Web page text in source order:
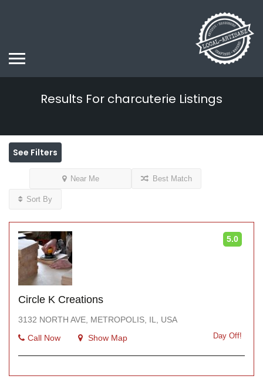
Results For charcuterie Listings
See Filters
Near Me Best Match
Sort By
Circle K Creations
3132 NORTH AVE, METROPOLIS, IL, USA
Call Now
Show Map Day Off!
5.0